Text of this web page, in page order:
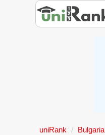
uniRank Bulgaria